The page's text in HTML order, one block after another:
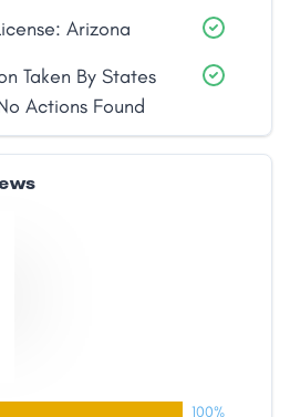
Arizona
Taken By States
Actions Found
100%